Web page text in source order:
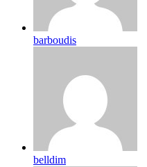
barboudis
belldim